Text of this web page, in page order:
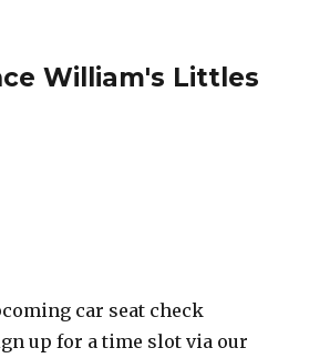
William's Littles
car seat check
up for a time slot via our